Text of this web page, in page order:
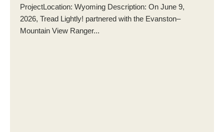
ProjectLocation: Wyoming Description: On June 9,
2026, Tread Lightly! partnered with the Evanston–
Mountain View Ranger...